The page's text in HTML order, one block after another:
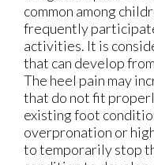
common among
frequently
activities. It is
that can develop
The heel pain may
that do not fit
existing foot
overpronation or
to temporarily stop